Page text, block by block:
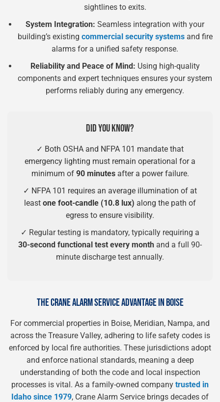
sightlines to exits.
System Integration: Seamless integration with your
building’s existing commercial security systemsand fire
alarms for a unified safety response.
Reliability and Peace of Mind: Using high-quality
components and expert techniques ensures your system
performs reliably during any emergency.
DID YOU KNOW?
✓ Both OSHA and NFPA 101 mandate that
emergency lighting must remain operational for a
minimum of 90 minutesafter a power failure.
✓ NFPA 101 requires an average illumination of at
least one foot-candle (10.8 lux) along the path of
egress to ensure visibility.
✓ Regular testing is mandatory, typically requiring a
30-second functional test every month and a full 90-
minute discharge test annually.
THE CRANE ALARM SERVICE ADVANTAGE IN BOISE
For commercial properties in Boise, Meridian, Nampa, and
across the Treasure Valley, adhering to life safety codes is
enforced by local fire authorities. These jurisdictions adopt
and enforce national standards, meaning a deep
understanding of both the code and local inspection
processes is vital. As a family-owned company trusted in
Idaho since 1979, Crane Alarm Service brings decades of